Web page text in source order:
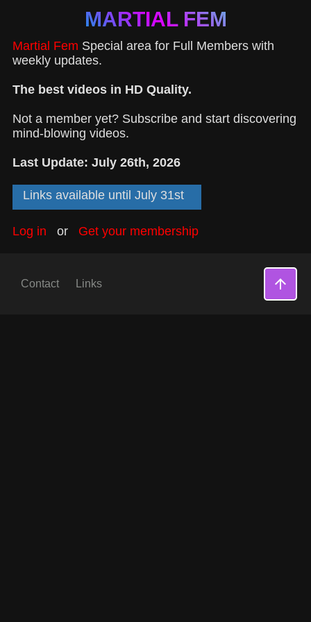
MARTIAL FEM
Martial Fem Special area for Full Members with
weekly updates.
The best videos in HD Quality.
Not a member yet? Subscribe and start discovering
mind-blowing videos.
Last Update: July 26th, 2026
Links available until July 31st
Log in or Get your membership
Contact Links arrow_upward